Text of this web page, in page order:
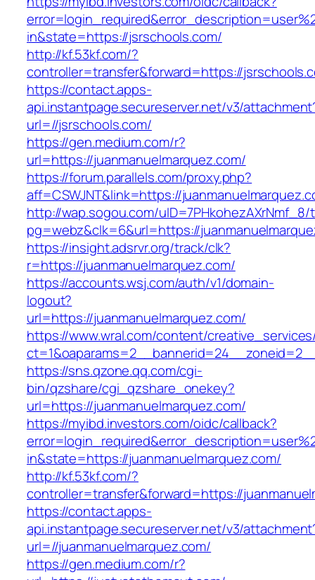
in&state=https://jsrschools.com/
http://kf.53kf.com/?
controller=transfer&forward=https://
https://contact.apps-
api.instantpage.secureserver.net/v3/
url=//jsrschools.com/
https://gen.medium.com/r?
url=https://juanmanuelmarquez.com/
https://forum.parallels.com/proxy.php?
aff=CSWJNT&link=https://
http://wap.sogou.com/uID=7PHkohezAXrNmf_8/
pg=webz&clk=6&url=https://
https://insight.adsrvr.org/track/clk?
r=https://juanmanuelmarquez.com/
https://accounts.wsj.com/auth/v1/domain-
logout?
url=https://juanmanuelmarquez.com/
https://www.wral.com/content/
https://sns.qzone.qq.com/cgi-
bin/qzshare/cgi_qzshare_onekey?
url=https://juanmanuelmarquez.com/
https://myibd.investors.com/oidc/callback?
in&state=https://juanmanuelmarquez.com/
http://kf.53kf.com/?
controller=transfer&forward=https://
https://contact.apps-
api.instantpage.secureserver.net/v3/
url=//juanmanuelmarquez.com/
https://gen.medium.com/r?